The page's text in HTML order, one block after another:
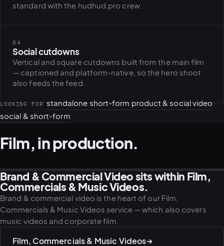
PLATFORMS
puls.dotshock.ai
BiH political-sentiment
intelligence dashboard
Social listening collector — market
intelligence (v0.1)
All modules → Software pricing →
standard with the hudhud.pro crew.
04
Social cutdowns
Vertical and square cutdowns built from the main film
— captioned and platform-native, so the hero shoot
also feeds the feed.
LOOKING FOR standalone short-form product & social video·
social & short-form
Film, in production.
FILM · DIRECTION
PRODUCTION · CREW
CINEMATIC · LOCATION
ESTABLISHING · CITY
Brand & Commercial Video sits within Film,
Commercials & Music Videos.
Brand & commercial video is the heart of our Film,
Commercials & Music Videos service — which also covers
music videos and corporate film.
Film, Commercials & Music Videos→